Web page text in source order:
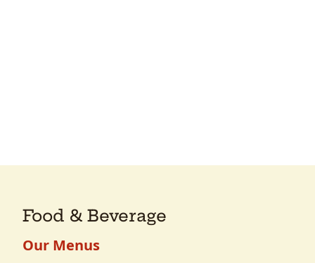
Food & Beverage
Our Menus